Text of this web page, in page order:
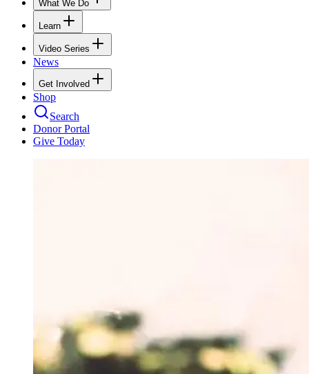
What We Do
Learn
Video Series
News
Get Involved
Shop
Search
Donor Portal
Give Today